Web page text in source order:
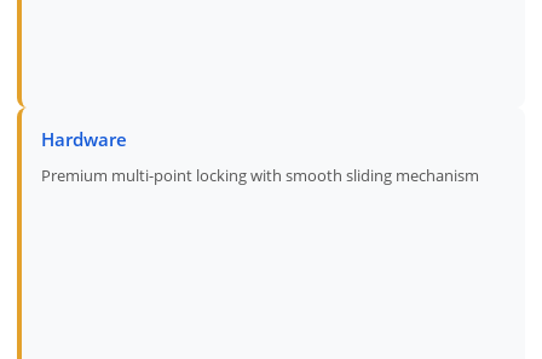
Hardware
Premium multi-point locking with smooth sliding mechanism